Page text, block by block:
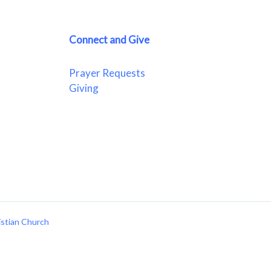
Connect and Give
Prayer Requests
Giving
Church